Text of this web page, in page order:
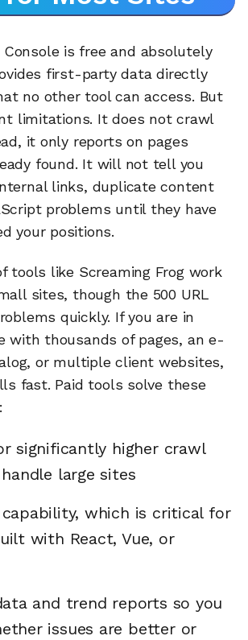
Console is free and absolutely
first-party data directly
no other tool can access. But
limitations. It does not crawl
it only reports on pages
found. It will not tell you
links, duplicate content
problems until they have
your positions.
tools like Screaming Frog work
sites, though the 500 URL
quickly. If you are in
with thousands of pages, an e-
or multiple client websites,
fast. Paid tools solve these
significantly higher crawl
large sites
which is critical for
with React, Vue, or
and trend reports so you
issues are better or